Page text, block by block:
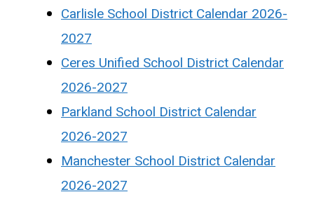
Carlisle School District Calendar 2026-
2027
Ceres Unified School District Calendar
2026-2027
Parkland School District Calendar
2026-2027
Manchester School District Calendar
2026-2027